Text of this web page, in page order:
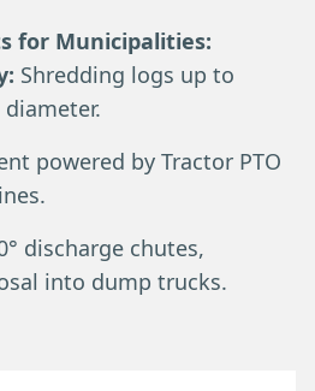
for Municipalities:
Shredding logs up to
powered by Tractor PTO
discharge chutes,
into dump trucks.